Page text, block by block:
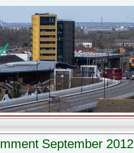
September 2012